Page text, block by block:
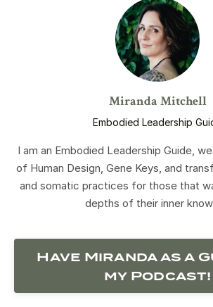
Miranda Mitchell
Embodied Leadership
I am an Embodied Leadership Guide,
of Human Design, Gene Keys, and
and somatic practices for those that
depths of their inner
Have Miranda as a
my Podcast!